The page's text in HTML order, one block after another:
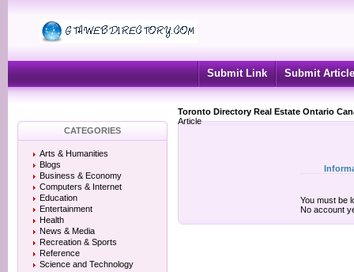
Submit Link Submit Article
Toronto Directory Real Estate Ontario
Article
CATEGORIES
Arts & Humanities
Blogs
Business & Economy
Computers & Internet
Education
Entertainment
Health
News & Media
Recreation & Sports
Reference
Science and Technology
You must be
No account